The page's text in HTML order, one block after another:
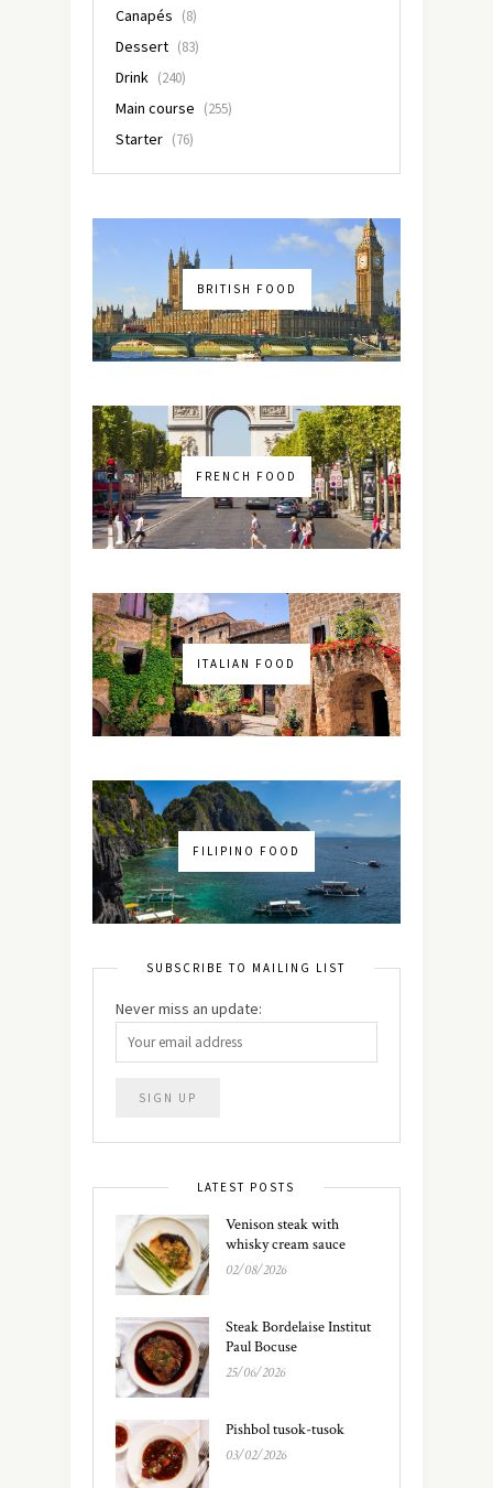
Canapés (8)
Dessert (83)
Drink (240)
Main course (255)
Starter (76)
BRITISH FOOD
FRENCH FOOD
ITALIAN FOOD
FILIPINO FOOD
SUBSCRIBE TO MAILING LIST
Never miss an update:
LATEST POSTS
Venison steak with
whisky cream sauce
02/08/2026
Steak Bordelaise Institut
Paul Bocuse
25/06/2026
Pishbol tusok-tusok
03/02/2026